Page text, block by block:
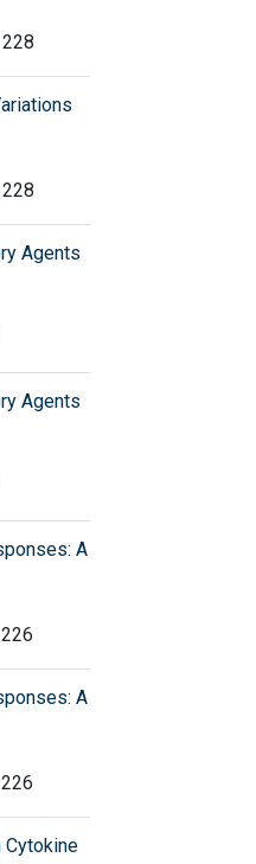
Agents
Agents
A
A
Cytokine